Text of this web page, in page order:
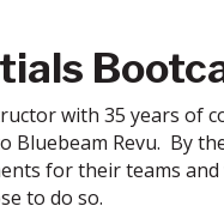
with 35 years of
Revu. By
for their teams
to do so.